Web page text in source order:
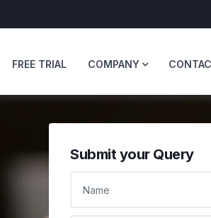
FREE TRIAL COMPANY
Submit your Query